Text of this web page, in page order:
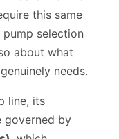
Victoria.
this same
selection
about what
line, its
by